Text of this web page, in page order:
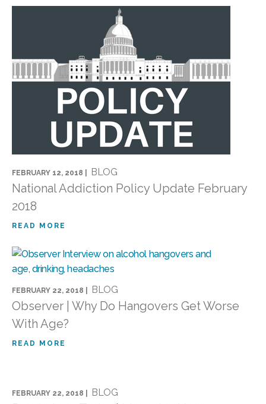
FEBRUARY 12, 2018 | BLOG
National Addiction Policy Update February
2018
READ MORE
FEBRUARY 22, 2018 | BLOG
Observer | Why Do Hangovers Get Worse
With Age?
READ MORE
FEBRUARY 22, 2018 | BLOG